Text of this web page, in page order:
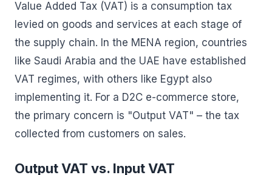
Value Added Tax (VAT) is a consumption tax
levied on goods and services at each stage of
the supply chain. In the MENA region, countries
like Saudi Arabia and the UAE have established
VAT regimes, with others like Egypt also
implementing it. For a D2C e-commerce store,
the primary concern is "Output VAT" – the tax
collected from customers on sales.
Output VAT vs. Input VAT